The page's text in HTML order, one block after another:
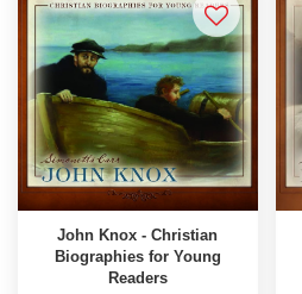
John Knox - Christian
Biographies for Young
Readers